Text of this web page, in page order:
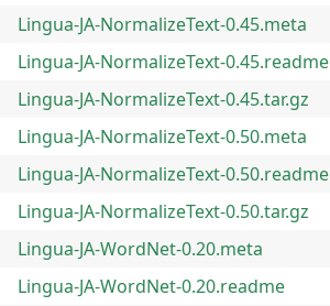
Lingua-JA-NormalizeText-0.45.meta
Lingua-JA-NormalizeText-0.45.readme
Lingua-JA-NormalizeText-0.45.tar.gz
Lingua-JA-NormalizeText-0.50.meta
Lingua-JA-NormalizeText-0.50.readme
Lingua-JA-NormalizeText-0.50.tar.gz
Lingua-JA-WordNet-0.20.meta
Lingua-JA-WordNet-0.20.readme